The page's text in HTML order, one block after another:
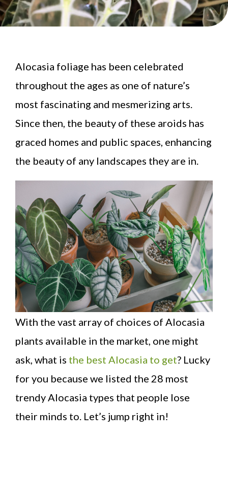
Alocasia foliage has been celebrated
throughout the ages as one of nature’s
most fascinating and mesmerizing arts.
Since then, the beauty of these aroids has
graced homes and public spaces, enhancing
the beauty of any landscapes they are in.
With the vast array of choices of Alocasia
plants available in the market, one might
ask, what is the best Alocasia to get? Lucky
for you because we listed the 28 most
trendy Alocasia types that people lose
their minds to. Let’s jump right in!